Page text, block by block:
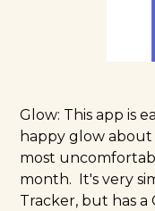
Glow: This app is
happy glow
most
month. It's very
Tracker, but has